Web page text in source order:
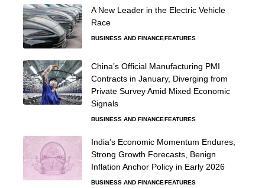
A New Leader in the Electric Vehicle
Race
BUSINESS AND FINANCEFEATURES
China’s Official Manufacturing PMI
Contracts in January, Diverging from
Private Survey Amid Mixed Economic
Signals
BUSINESS AND FINANCEFEATURES
India’s Economic Momentum Endures,
Strong Growth Forecasts, Benign
Inflation Anchor Policy in Early 2026
BUSINESS AND FINANCEFEATURES